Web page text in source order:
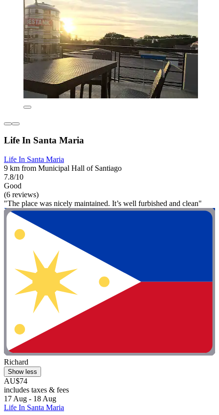
Life In Santa Maria
Life In Santa Maria
9 km from Municipal Hall of Santiago
7.8/10
Good
(6 reviews)
"The place was nicely maintained. It’s well furbished and clean"
Richard
Show less
AU$74
includes taxes & fees
17 Aug - 18 Aug
Life In Santa Maria